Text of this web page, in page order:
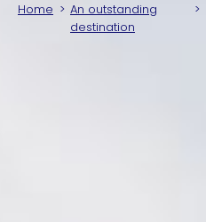
Home
An outstanding
destination